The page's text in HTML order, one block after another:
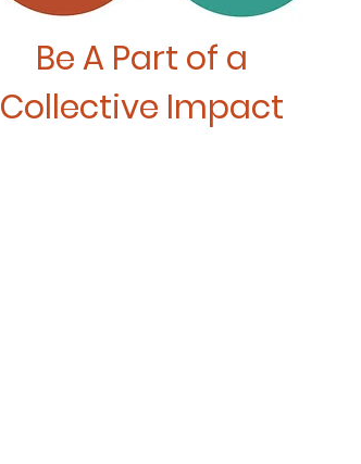
Be A Part of a
Collective Impact